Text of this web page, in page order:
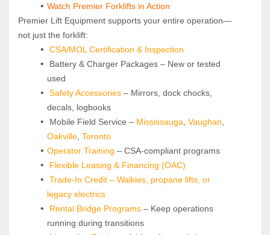
Watch Premier Forklifts in Action
Premier Lift Equipment supports your entire operation—
not just the forklift:
CSA/MOL Certification & Inspection
Battery & Charger Packages – New or tested
used
Safety Accessories – Mirrors, dock chocks,
decals, logbooks
Mobile Field Service – Mississauga Vaughan
Oakville Toronto
Operator Training – CSA-compliant programs
Flexible Leasing & Financing (OAC)
Trade-In Credit – Walkies, propane lifts, or
legacy electrics
Rental Bridge Programs – Keep operations
running during transitions